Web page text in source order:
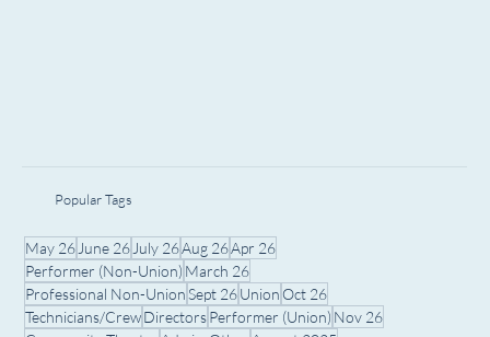
Popular Tags
May 26 June 26 July 26Aug 26Apr 26
Performer (Non-Union) March 26
Professional Non-UnionSept 26Union Oct 26
Technicians/CrewDirectorsPerformer (Union) Nov 26